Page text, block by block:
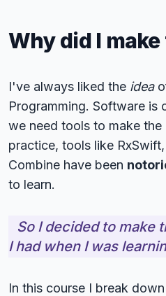
Why did I
I've always liked the idea
Programming. Software is
we need tools to make the
practice, tools like
Combine have been
to learn.
So I decided to make
I had when I was
In this course I break